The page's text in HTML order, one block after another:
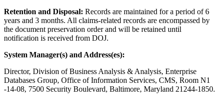
Retention and Disposal: Records are maintained for a period of 6
years and 3 months. All claims-related records are encompassed by
the document preservation order and will be retained until
notification is received from DOJ.
System Manager(s) and Address(es):
Director, Division of Business Analysis & Analysis, Enterprise
Databases Group, Office of Information Services, CMS, Room N1
-14-08, 7500 Security Boulevard, Baltimore, Maryland 21244-1850.